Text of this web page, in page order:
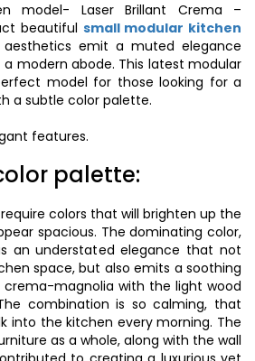
model- Laser Brillant Crema –
beautiful small modular kitchen
emit a muted elegance
modern abode. This latest modular
model for those looking for a
a subtle color palette.
features.
palette:
colors that will brighten up the
spacious. The dominating color,
an understated elegance that not
space, but also emits a soothing
crema-magnolia with the light wood
combination is so calming, that
into the kitchen every morning. The
as a whole, along with the wall